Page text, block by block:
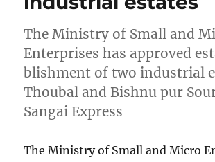
The Ministry of Small and
Enterprises has approved
blishment of two industrial
Thoubal and Bishnu pur
Sangai Express
The Ministry of Small and Micro